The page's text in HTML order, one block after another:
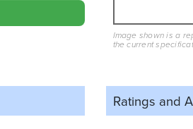
Image shown is a
the current
Ratings and